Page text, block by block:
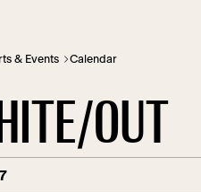
& Events Calendar
OUT